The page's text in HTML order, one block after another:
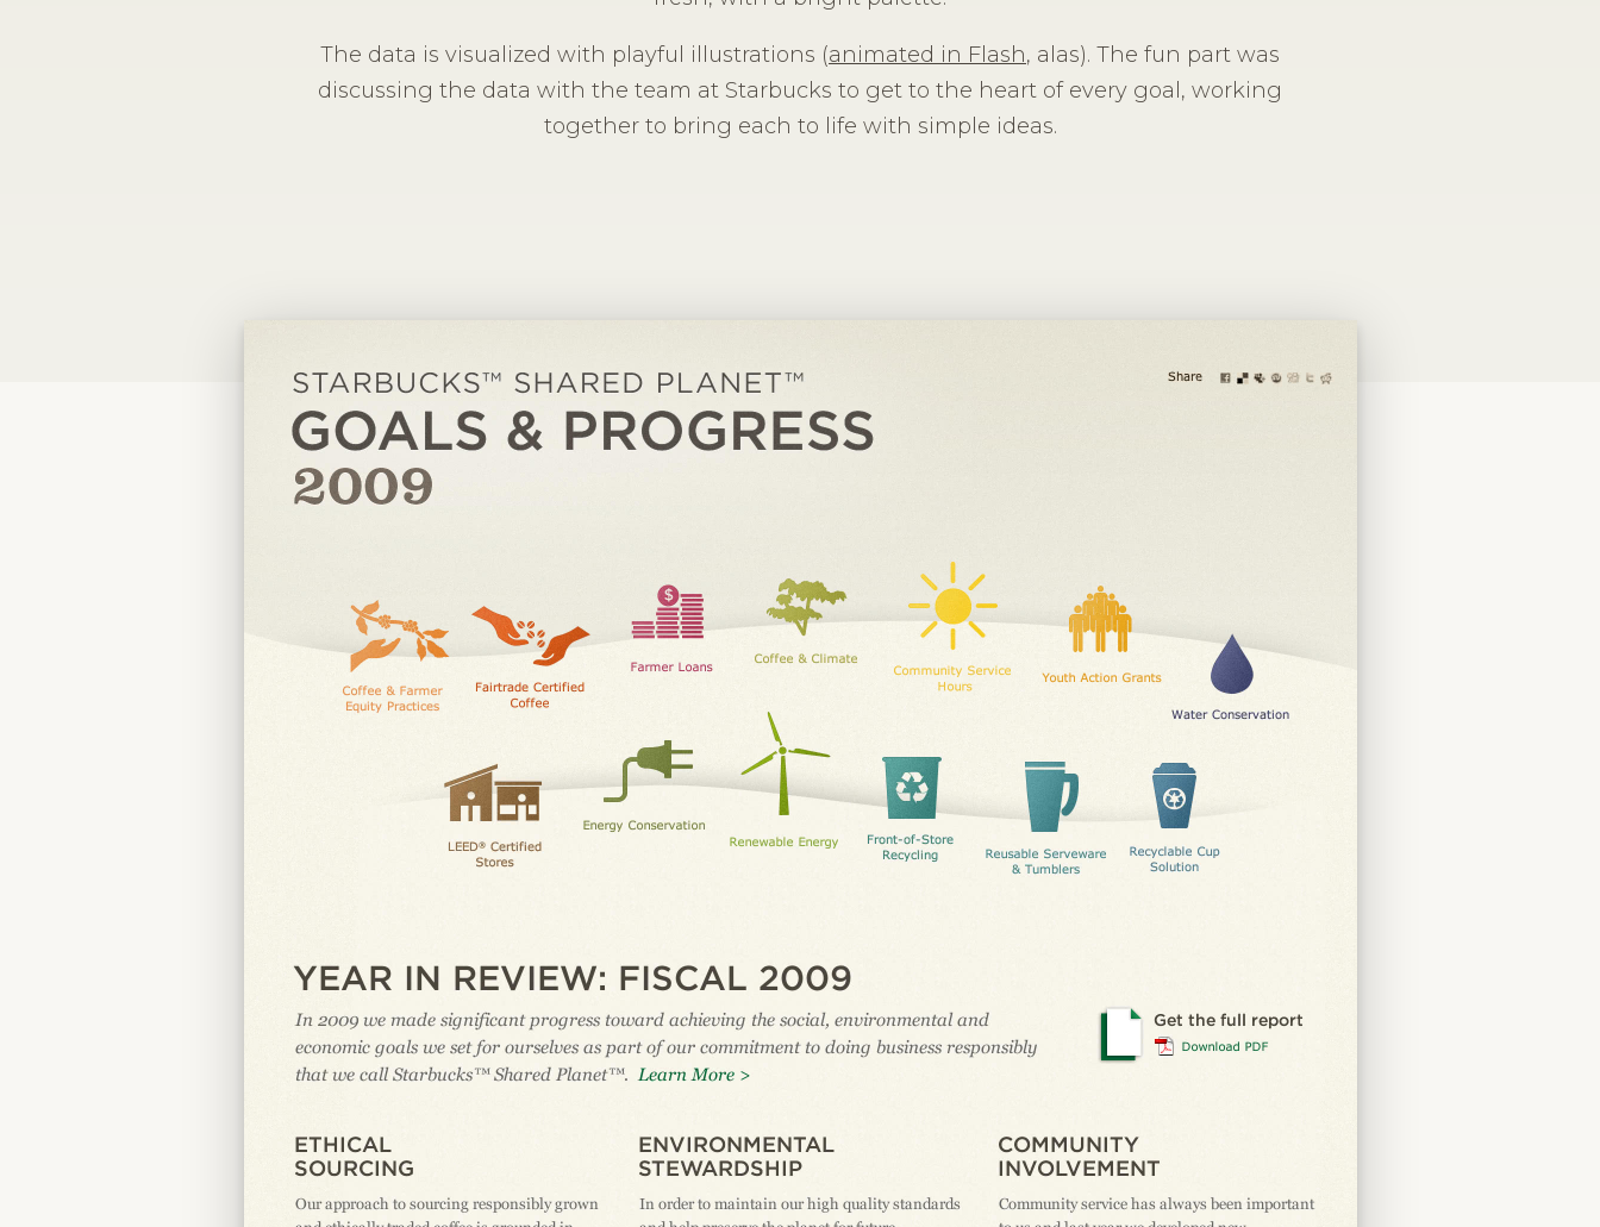
The data is visualized with playful illustrations (animated in Flash, alas). The fun part was
discussing the data with the team at Starbucks to get to the heart of every goal, working
together to bring each to life with simple ideas.